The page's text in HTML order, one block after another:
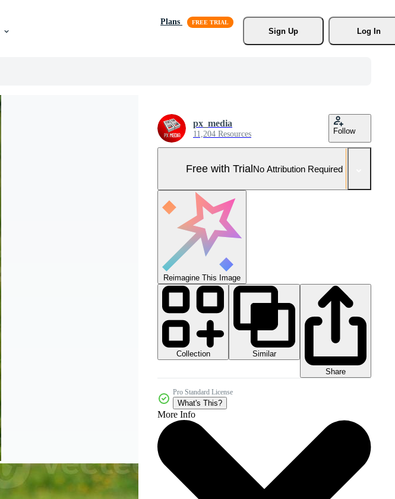
Plans
Sign Up
Log In
px_media
11,204 Resources Follow
Free with TrialNo Attribution Required
Reimagine This Image
Collection
Similar
Share
Pro Standard License
What's This?
More Info